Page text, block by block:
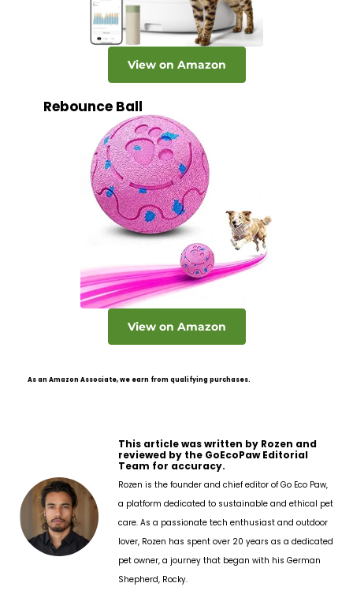
View on Amazon
Rebounce Ball
View on Amazon
As an Amazon Associate, we earn from qualifying purchases.
This article was written by Rozen and
reviewed by the GoEcoPaw Editorial
Team for accuracy.
Rozen is the founder and chief editor of Go Eco Paw,
a platform dedicated to sustainable and ethical pet
care. As a passionate tech enthusiast and outdoor
lover, Rozen has spent over 20 years as a dedicated
pet owner, a journey that began with his German
Shepherd, Rocky.